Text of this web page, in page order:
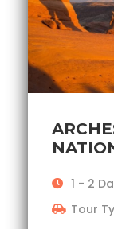
1 - 2
Tour